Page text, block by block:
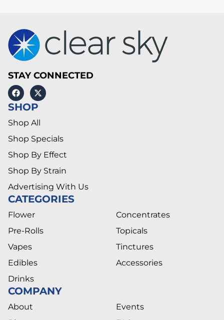
STAY CONNECTED
SHOP
Shop All
Shop Specials
Shop By Effect
Shop By Strain
Advertising With Us
CATEGORIES
Flower
Pre-Rolls
Vapes
Edibles
Drinks
Concentrates
Topicals
Tinctures
Accessories
COMPANY
About
Events